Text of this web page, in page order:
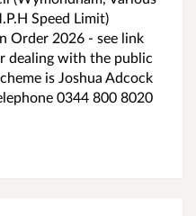
Speed Limit)
Order 2026 - see link
dealing with the public
is Joshua Adcock
0344 800 8020